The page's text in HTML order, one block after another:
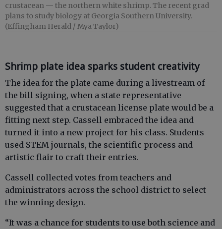
crustacean — the northern white shrimp. The recent grad
plans to study biology at Georgia Southern University.
(Effingham Herald / Mya Taylor)
Shrimp plate idea sparks student creativity
The idea for the plate came during a livestream of
the bill signing, when a state representative
suggested that a crustacean license plate would be a
fitting next step. Cassell embraced the idea and
turned it into a new project for his class. Students
used STEM journals, the scientific process and
artistic flair to craft their entries.
Cassell collected votes from teachers and
administrators across the school district to select
the winning design.
“It was a chance for students to use both science and